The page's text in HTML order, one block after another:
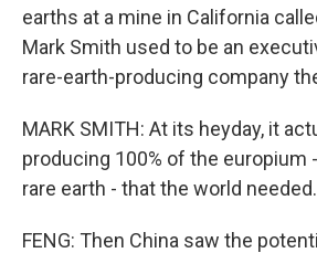
earths at a mine in California
Mark Smith used to be an
rare-earth-producing company
MARK SMITH: At its heyday, it
producing 100% of the europium
rare earth - that the world needed.
FENG: Then China saw the